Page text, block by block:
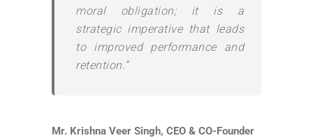
moral obligation; it is a
strategic imperative that leads
to improved performance and
retention.”
Mr. Krishna Veer Singh, CEO & CO-Founder